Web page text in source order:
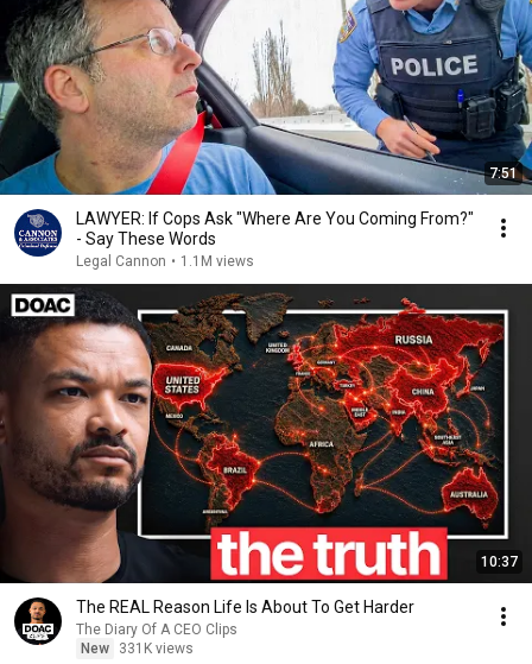
7:51
LAWYER: If Cops Ask "Where Are You Coming From?"
- Say These Words
Legal Cannon • 1.1M views
10:37
The REAL Reason Life Is About To Get Harder
The Diary Of A CEO Clips
New
331K views